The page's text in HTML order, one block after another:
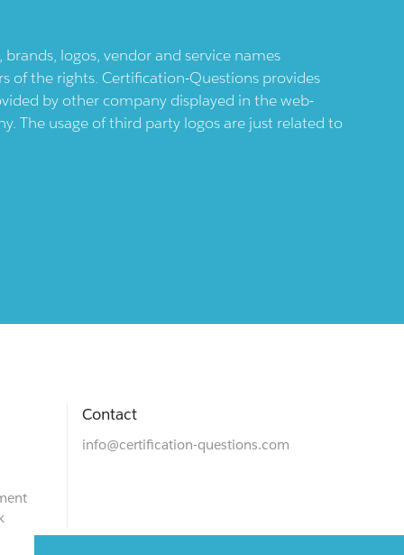
logos, vendor and service names
of the rights. Certification-Questions provides
by other company displayed in the web-
The usage of third party logos are just related to
Contact
info@certification-questions.com